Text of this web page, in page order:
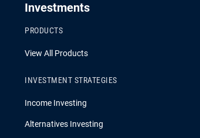
Investments
PRODUCTS
View All Products
INVESTMENT STRATEGIES
Income Investing
Alternatives Investing